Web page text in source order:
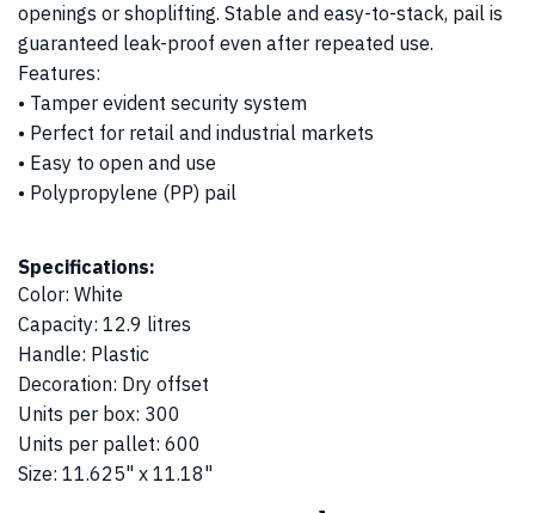
openings or shoplifting. Stable and easy-to-stack, pail is
guaranteed leak-proof even after repeated use.
Features:
• Tamper evident security system
• Perfect for retail and industrial markets
• Easy to open and use
• Polypropylene (PP) pail
Specifications:
Color: White
Capacity: 12.9 litres
Handle: Plastic
Decoration: Dry offset
Units per box: 300
Units per pallet: 600
Size: 11.625" x 11.18"